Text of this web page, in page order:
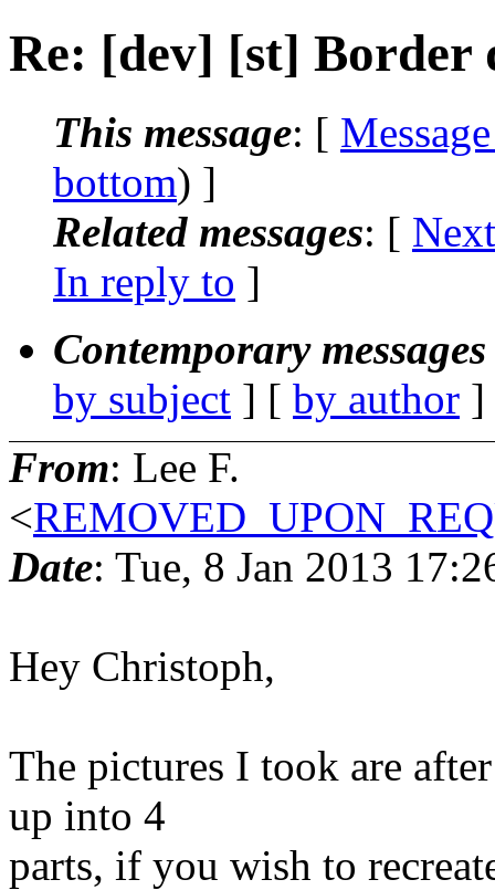
Re: [dev] [st] Border
This message: [
bottom) ]
Related messages: [
In reply to ]
Contemporary
by subject ] [ by author
From: Lee F.
<
Date: Tue, 8 Jan 2013
Hey Christoph,
The pictures I took are
up into 4
parts, if you wish to